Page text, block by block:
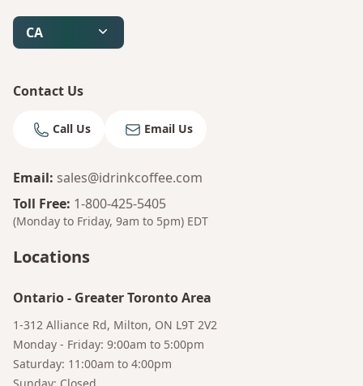
CA
Contact Us
Call Us Email Us
Email: sales@idrinkcoffee.com
Toll Free: 1-800-425-5405
(Monday to Friday, 9am to 5pm) EDT
Locations
Ontario- Greater Toronto Area
1-312 Alliance Rd, Milton, ON L9T 2V2
Monday - Friday: 9:00am to 5:00pm
Saturday: 11:00am to 4:00pm